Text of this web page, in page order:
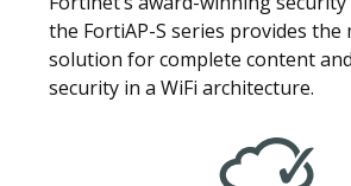
the FortiAP-S series provides the
solution for complete content
security in a WiFi architecture.